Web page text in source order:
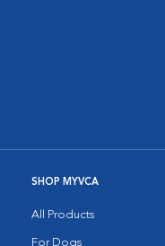
SHOP MYVCA
All Products
For Dogs